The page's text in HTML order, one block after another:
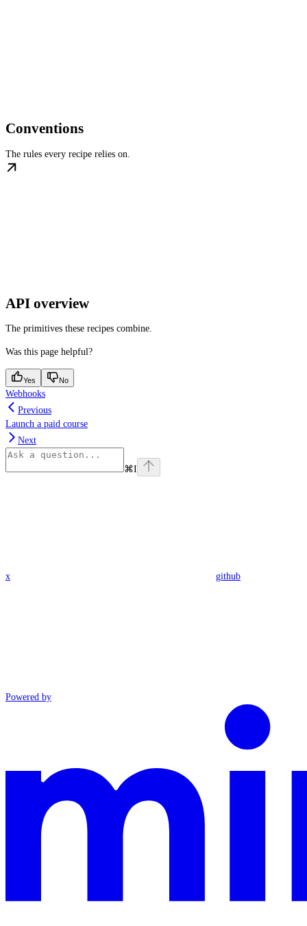
Conventions
The rules every recipe relies on.
API overview
The primitives these recipes combine.
Was this page helpful?
Yes No
Webhooks
Previous
Launch a paid course
Next
⌘I
x github
Powered by